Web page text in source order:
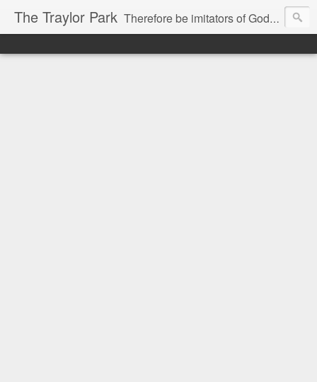
The Traylor Park Therefore be imitators of God as dearly loved children...